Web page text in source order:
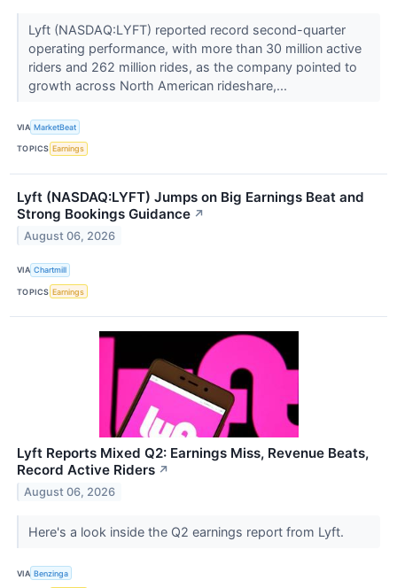
Lyft (NASDAQ:LYFT) reported record second-quarter
operating performance, with more than 30 million active
riders and 262 million rides, as the company pointed to
growth across North American rideshare,...
VIA MarketBeat
TOPICS Earnings
Lyft (NASDAQ:LYFT) Jumps on Big Earnings Beat and
Strong Bookings Guidance ↗
August 06, 2026
VIA Chartmill
TOPICS Earnings
Lyft Reports Mixed Q2: Earnings Miss, Revenue Beats,
Record Active Riders ↗
August 06, 2026
Here's a look inside the Q2 earnings report from Lyft.
VIA Benzinga